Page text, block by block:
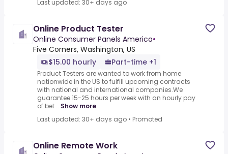
Last updated: 30+ days ago
Online Product Tester
Online Consumer Panels America•
Five Corners, Washington, US
$15.00 hourly
Part-time +1
Product Testers are wanted to work from home
nationwide in the US to fulfill upcoming contracts
with national and international companies.We
guarantee 15-25 hours per week with an hourly pay
of bet... Show more
Last updated: 30+ days ago • Promoted
Online Remote Work